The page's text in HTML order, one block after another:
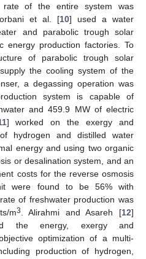
rate of the entire system was
et al. [10] used a water
and parabolic trough solar
energy production factories. To
of parabolic trough solar
the cooling system of the
a degassing operation was
system is capable of
and 459.9 MW of electric
] worked on the exergy and
hydrogen and distilled water
energy and using two organic
or desalination system, and an
costs for the reverse osmosis
were found to be 56% with
of freshwater production was
m3 . Alirahmi and Asareh [12]
the energy, exergy and
optimization of a multi-
production of hydrogen,